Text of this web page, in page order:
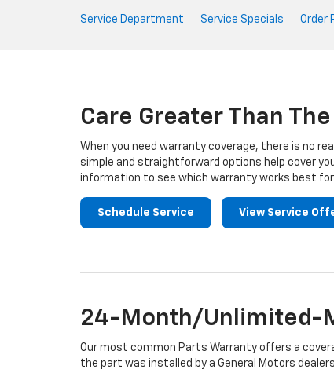
Service
Sub-
Service Department Service Specials Order
Care Greater Than
When you need warranty coverage, there is no
simple and straightforward options help cover
information to see which warranty works best for
Schedule Service View Service
24-Month/Unlimited-
Our most common Parts Warranty offers a
the part was installed by a General Motors